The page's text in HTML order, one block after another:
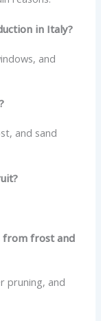
in Italy?
and
and sand
from frost and
pruning, and